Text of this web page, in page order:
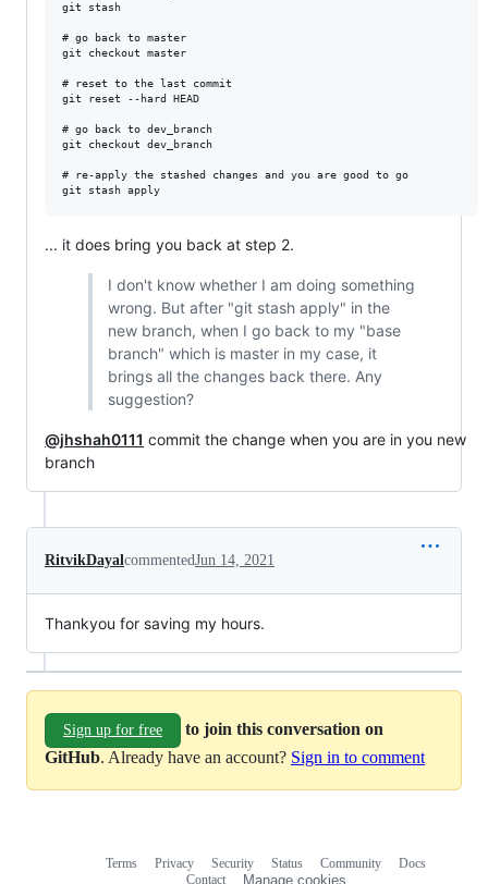
git stash
# go back to master
git checkout master
# reset to the last commit
git reset --hard HEAD
# go back to dev_branch
git checkout dev_branch
# re-apply the stashed changes and you are good to go
... it does bring you back at step 2.
I don't know whether I am doing something
wrong. But after "git stash apply" in the
new branch, when I go back to my "base
branch" which is master in my case, it
brings all the changes back there. Any
suggestion?
@jhshah0111 commit the change when you are in you new
branch
RitvikDayalcommentedJun 14, 2021
Thankyou for saving my hours.
Sign up for free
to join this conversation on
GitHub. Already have an account? Sign in to comment
Terms Privacy Security Status Community
Docs
Contact
Manage cookies